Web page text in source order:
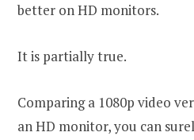
better on HD monitors.
It is partially true.
Comparing a 1080p video
an HD monitor, you can